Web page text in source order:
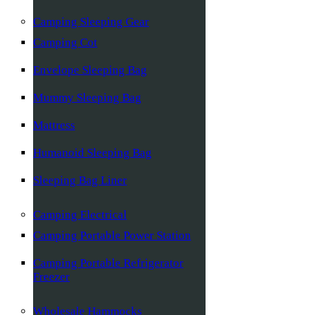
Camping Sleeping Gear
Camping Cot
Envelope Sleeping Bag
Mummy Sleeping Bag
Mattress
Humanoid Sleeping Bag
Sleeping Bag Liner
Camping Electrical
Camping Portable Power Station
Camping Portable Refrigerator
Freezer
Wholesale Hammocks